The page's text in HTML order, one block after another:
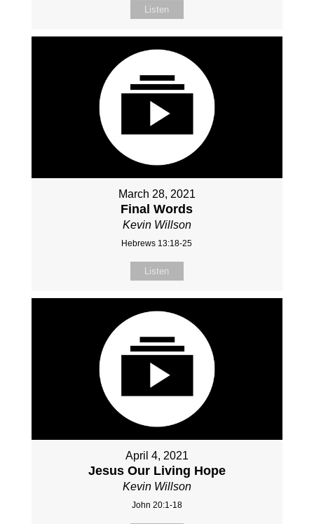
Listen
March 28, 2021
Final Words
Kevin Willson
Hebrews 13:18-25
Listen
April 4, 2021
Jesus Our Living Hope
Kevin Willson
John 20:1-18